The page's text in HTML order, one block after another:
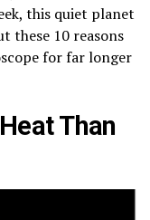
this quiet planet
these 10 reasons
for far longer
Than